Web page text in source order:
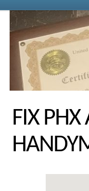
FIX PHX